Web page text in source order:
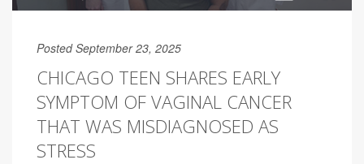
Posted September 23, 2025
CHICAGO TEEN SHARES EARLY
SYMPTOM OF VAGINAL CANCER
THAT WAS MISDIAGNOSED AS
STRESS